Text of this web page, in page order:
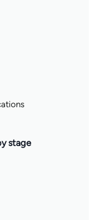
stage